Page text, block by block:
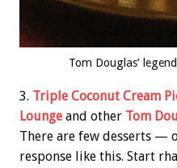
Tom Douglas’
3. Triple Coconut Cream
Lounge and other Tom
There are few desserts —
response like this. Start